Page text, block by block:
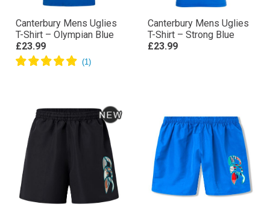
Canterbury Mens Uglies
T-Shirt – Olympian Blue
£23.99
Canterbury Mens Uglies
T-Shirt – Strong Blue
£23.99